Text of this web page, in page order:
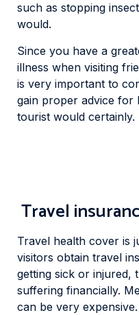
such as stopping
would.
Since you have a
illness when visiting
is very important to
gain proper advice for
tourist would certainly.
Travel
Travel health cover is
visitors obtain travel
getting sick or injured,
suffering financially.
can be very expensive.